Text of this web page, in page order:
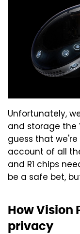
Unfortunately,
and storage the
guess that we're
account of all
and R1 chips
be a safe bet,
How Vision
privacy